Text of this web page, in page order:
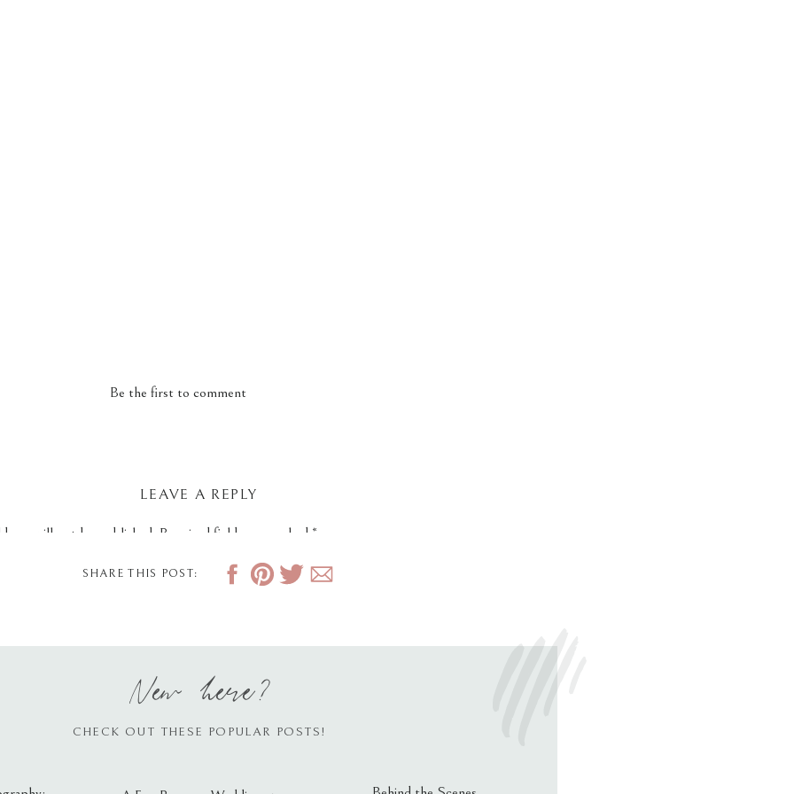
Be the first to comment
LEAVE A REPLY
will not be published. Required fields are marked *
SHARE THIS POST:
CHECK OUT THESE POPULAR POSTS!
New here?